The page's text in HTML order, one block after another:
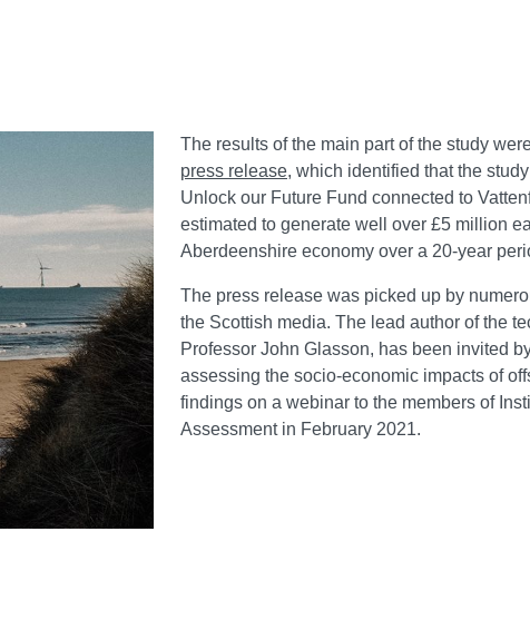
The results of the main part of the study
press release, which identified that the
Unlock our Future Fund connected to
estimated to generate well over £5 million
Aberdeenshire economy over a 20-year
The press release was picked up by
the Scottish media. The lead author of the
Professor John Glasson, has been invited
assessing the socio-economic impacts of
findings on a webinar to the members of
Assessment in February 2021.